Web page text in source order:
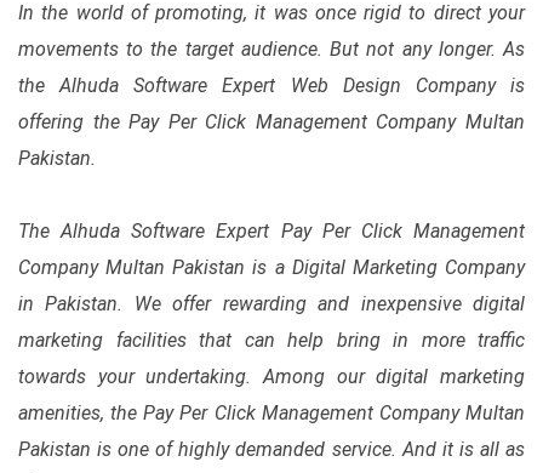
In the world of promoting, it was once rigid to direct your
movements to the target audience. But not any longer. As
the Alhuda Software Expert Web Design Company is
offering the Pay Per Click Management Company Multan
Pakistan.
The Alhuda Software Expert Pay Per Click Management
Company Multan Pakistan is a Digital Marketing Company
in Pakistan. We offer rewarding and inexpensive digital
marketing facilities that can help bring in more traffic
towards your undertaking. Among our digital marketing
amenities, the Pay Per Click Management Company Multan
Pakistan is one of highly demanded service. And it is all as